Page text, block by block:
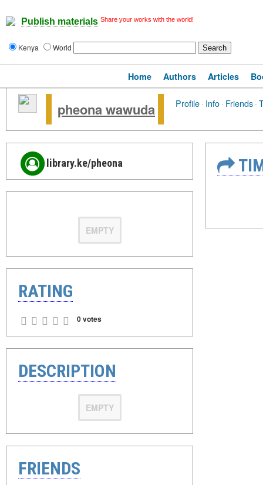
Publish materials Share your works with the world!
Kenya World
Home Authors Articles
pheona wawuda Profile· Info· Friends·
library.ke/pheona
EMPTY
RATING
0 votes
DESCRIPTION
EMPTY
FRIENDS